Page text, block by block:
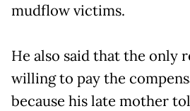
mudflow victims.
He also said that the only
willing to pay the
because his late mother